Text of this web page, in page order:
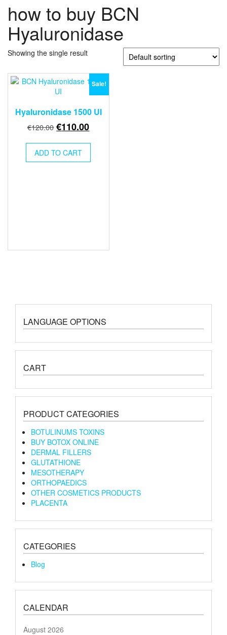
how to buy BCN
Hyaluronidase
Showing the single result
Sale!
Hyaluronidase 1500 UI
€120.00 Original
was:
€120.00.
€110.00Current
€110.00.
ADD TO CART
LANGUAGE OPTIONS
CART
PRODUCT CATEGORIES
BOTULINUMS TOXINS
BUY BOTOX ONLINE
DERMAL FILLERS
GLUTATHIONE
MESOTHERAPY
ORTHOPAEDICS
OTHER COSMETICS PRODUCTS
PLACENTA
CATEGORIES
Blog
CALENDAR
August 2026